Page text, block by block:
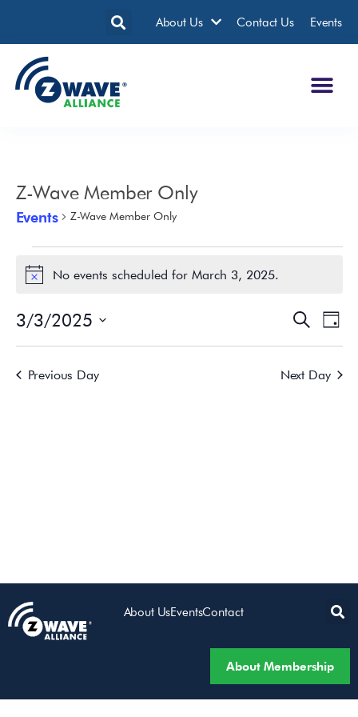
About Us Contact Us Events
Z-Wave Member Only
Events Z-Wave Member Only
NoticeNo events scheduled for March 3, 2025.
Events
Views
SearchDay
3/3/2025
date.
Previous Day
Next Day
About UsEventsContact
About Membership